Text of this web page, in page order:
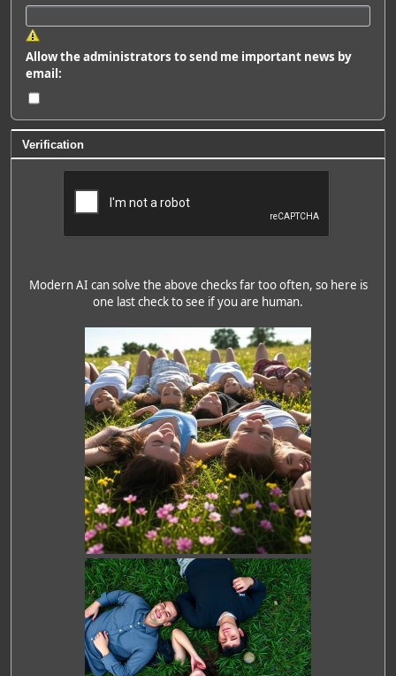
Allow the administrators to send me important news by
email:
Verification
Modern AI can solve the above checks far too often, so here is
one last check to see if you are human.